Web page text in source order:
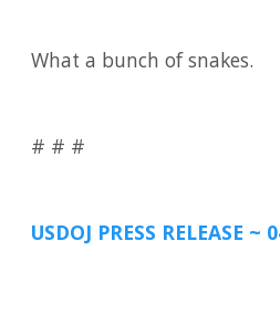
What a bunch of snakes.
# # #
USDOJ PRESS RELEASE ~